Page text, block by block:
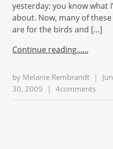
yesterday: you know what
about. Now, many of
are for the birds and […]
Continue reading...
by Melanie Rembrandt |
30, 2009
| 4comments